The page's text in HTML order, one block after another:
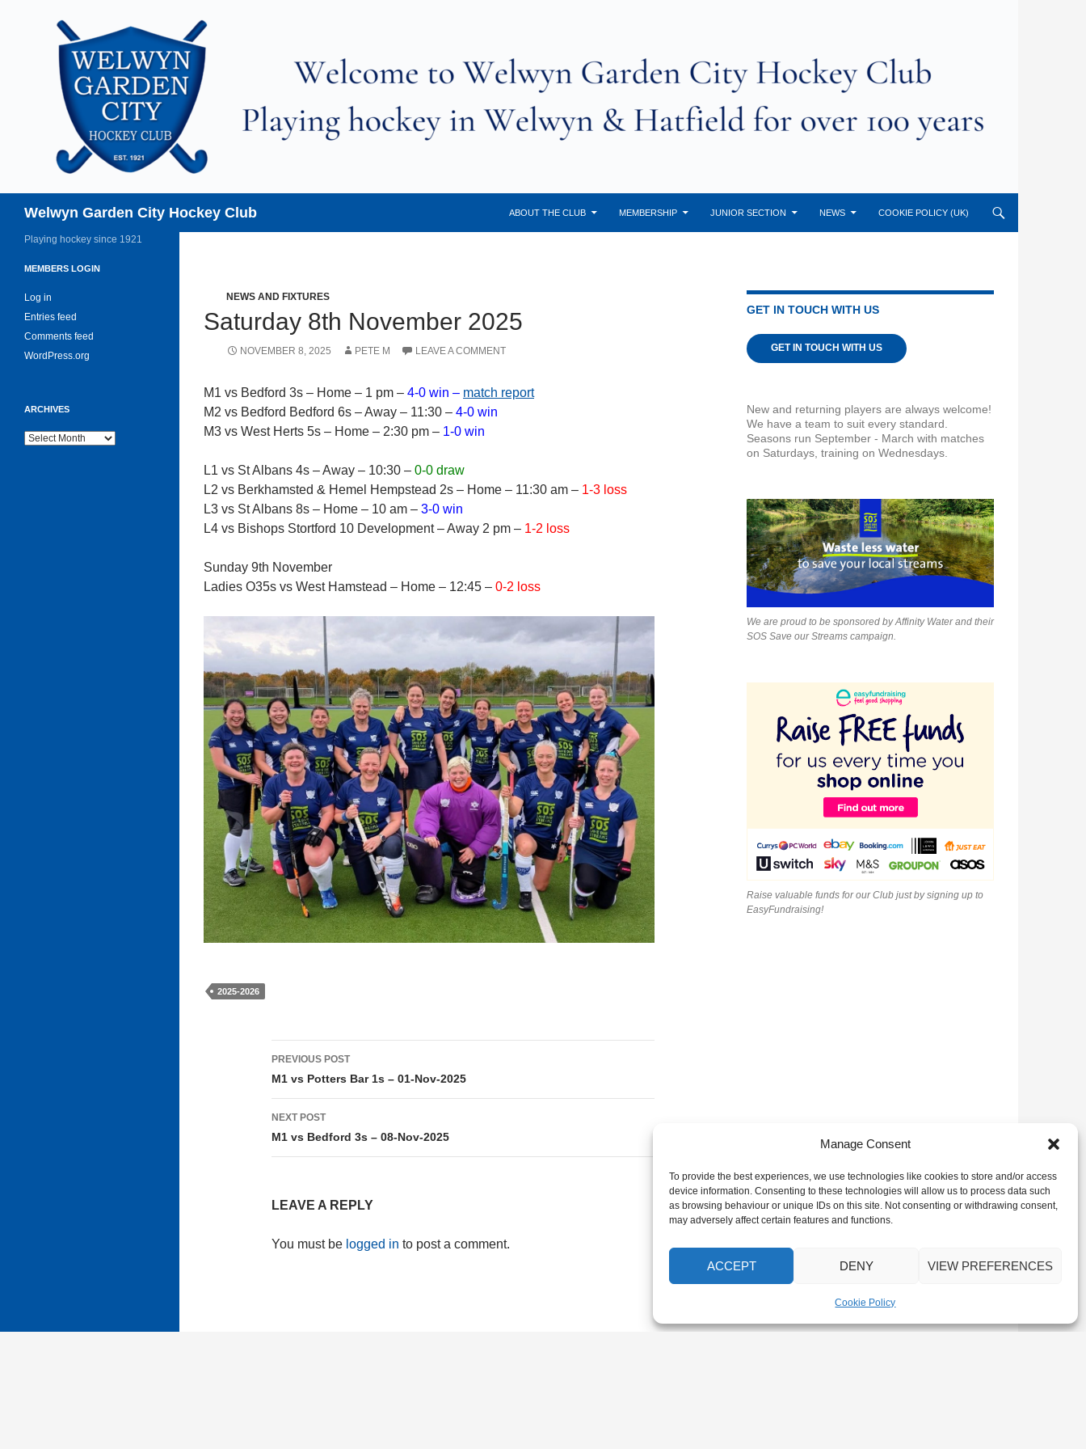
Manage Consent
To provide the best experiences, we use technologies like cookies to store and/or access
device information. Consenting to these technologies will allow us to process data such
as browsing behaviour or unique IDs on this site. Not consenting or withdrawing consent,
may adversely affect certain features and functions.
ACCEPT DENY VIEW PREFERENCES
Cookie Policy
Welwyn Garden City Hockey Club ABOUT THE CLUB MEMBERSHIP JUNIOR SECTION NEWS COOKIE POLICY (UK)
NEWS AND FIXTURES
Saturday 8th November 2025
NOVEMBER 8, 2025 PETE M LEAVE A COMMENT
M1 vs Bedford 3s – Home – 1 pm – 4-0 win – match report
M2 vs Bedford Bedford 6s – Away – 11:30 – 4-0 win
M3 vs West Herts 5s – Home – 2:30 pm – 1-0 win
L1 vs St Albans 4s – Away – 10:30 – 0-0 draw
L2 vs Berkhamsted & Hemel Hempstead 2s – Home – 11:30 am – 1-3 loss
L3 vs St Albans 8s – Home – 10 am – 3-0 win
L4 vs Bishops Stortford 10 Development – Away 2 pm – 1-2 loss
Sunday 9th November
Ladies O35s vs West Hamstead – Home – 12:45 – 0-2 loss
2025-2026
Post
navigation
PREVIOUS POST
M1 vs Potters Bar 1s – 01-Nov-2025
NEXT POST
M1 vs Bedford 3s – 08-Nov-2025
LEAVE A REPLY
You must be logged in to post a comment.
GET IN TOUCH WITH US
GET IN TOUCH WITH US
New and returning players are always welcome!
We have a team to suit every standard.
Seasons run September - March with matches
on Saturdays, training on Wednesdays.
We are proud to be sponsored by Affinity Water and their
SOS Save our Streams campaign.
Raise valuable funds for our Club just by signing up to
EasyFundraising!
Playing hockey since 1921
MEMBERS LOGIN
Log in
Entries feed
Comments feed
WordPress.org
ARCHIVES
Archives